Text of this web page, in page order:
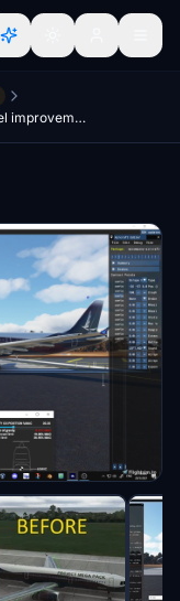
PMP A321 Flight model improvement mod